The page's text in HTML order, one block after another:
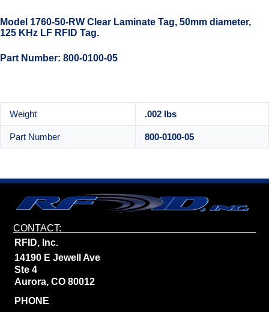
Model 1760-50-RW Clear Laminate Tag, 50mm diameter,
125 KHz LF RFID Tag.
Part Number: 800-0100-05
Weight .002 lbs
Part Number 800-0100-05
CONTACT:
RFID, Inc.
14190 E Jewell Ave
Ste 4
Aurora, CO 80012
PHONE